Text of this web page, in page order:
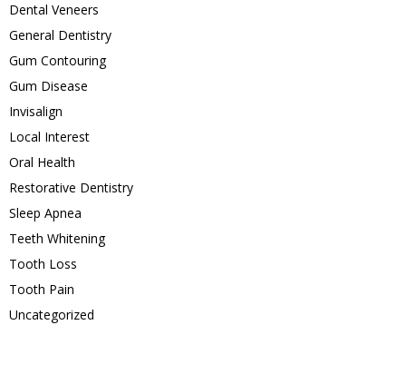
Dental Veneers
General Dentistry
Gum Contouring
Gum Disease
Invisalign
Local Interest
Oral Health
Restorative Dentistry
Sleep Apnea
Teeth Whitening
Tooth Loss
Tooth Pain
Uncategorized